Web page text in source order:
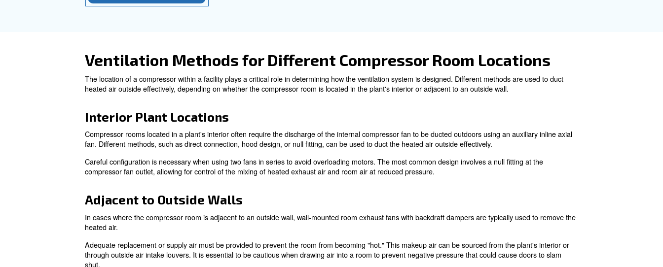
Inlet Air Management:Inlet air management is essential for ensuring a sufficient source of fresh air for the compressor. This can be
Exhaust Fans:
Exhaust fans are often necessary to provide additional airflow and remove heated air from the compressor room. Properly
positioned exhaust fans can help prevent the recirculation of hot air to cooling air inlets, ensuring that the compressor receives a steady
Cooling Air Flow:Ensuring adequate cooling air flow is essential for maintaining the efficiency of the compressor. This involves designing
manufacturers can help ensure that the ventilation system is designed correctly to provide the necessary cooling air supply.
Learn more with our experts!
Ventilation Methods for Different Compressor Room